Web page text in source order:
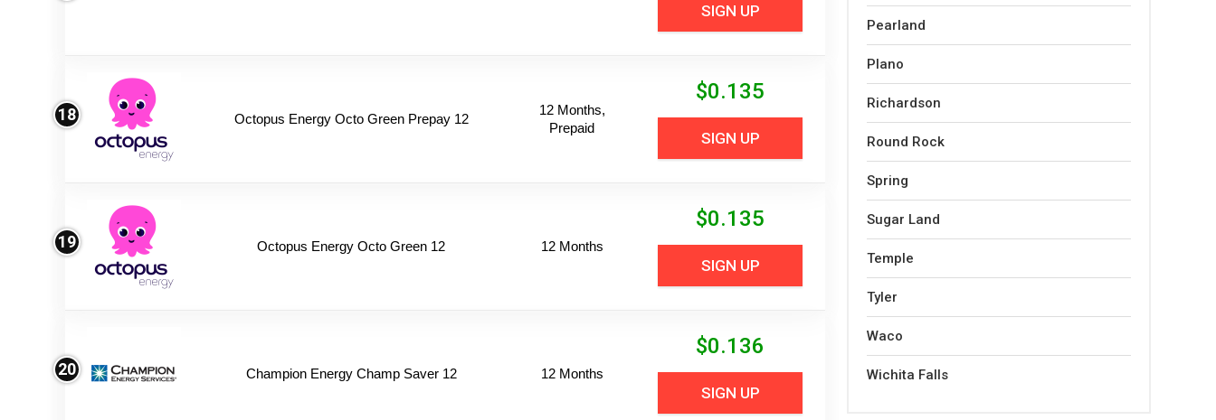
SIGN UP
18 Octopus Energy Octo Green Prepay 12
12 Months,
Prepaid
$0.135
SIGN UP
19 Octopus Energy Octo Green 12 12 Months
$0.135
SIGN UP
20 Champion Energy Champ Saver 12 12 Months
$0.136
SIGN UP
Pearland
Plano
Richardson
Round Rock
Spring
Sugar Land
Temple
Tyler
Waco
Wichita Falls